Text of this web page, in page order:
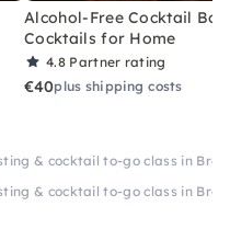
Alcohol-Free Cocktail Box
Cocktails for Home
4.8 Partner rating
€40plus shipping costs
& cocktail to-go class in
& cocktail to-go class in